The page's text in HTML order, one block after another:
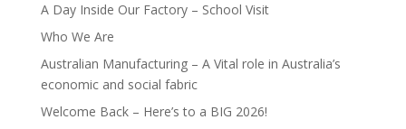
A Day Inside Our Factory – School Visit
Who We Are
Australian Manufacturing – A Vital role in Australia’s
economic and social fabric
Welcome Back – Here’s to a BIG 2026!